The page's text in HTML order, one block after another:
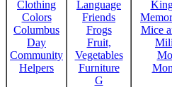
Clothing
Colors
Columbus
Day
Community
Helpers
Language
Friends
Frogs
Fruit,
Vegetables
Furniture
G
Mice